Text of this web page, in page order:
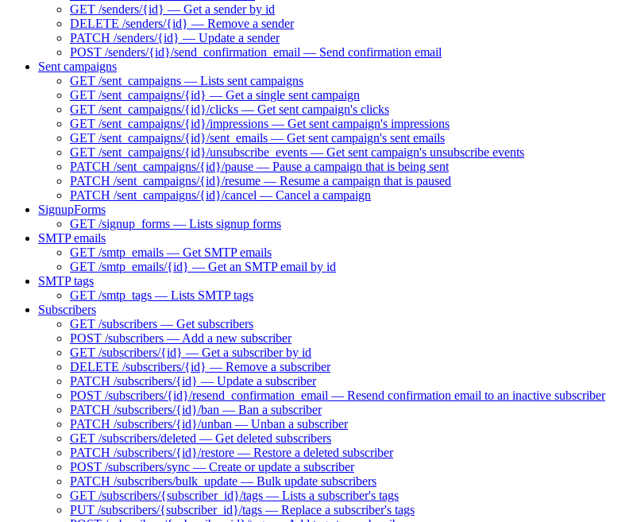
GET /senders/{id} — Get a sender by id
DELETE /senders/{id} — Remove a sender
PATCH /senders/{id} — Update a sender
POST /senders/{id}/send_confirmation_email — Send confirmation email
Sent campaigns
GET /sent_campaigns — Lists sent campaigns
GET /sent_campaigns/{id} — Get a single sent campaign
GET /sent_campaigns/{id}/clicks — Get sent campaign's clicks
GET /sent_campaigns/{id}/impressions — Get sent campaign's impressions
GET /sent_campaigns/{id}/sent_emails — Get sent campaign's sent emails
GET /sent_campaigns/{id}/unsubscribe_events — Get sent campaign's unsubscribe events
PATCH /sent_campaigns/{id}/pause — Pause a campaign that is being sent
PATCH /sent_campaigns/{id}/resume — Resume a campaign that is paused
PATCH /sent_campaigns/{id}/cancel — Cancel a campaign
SignupForms
GET /signup_forms — Lists signup forms
SMTP emails
GET /smtp_emails — Get SMTP emails
GET /smtp_emails/{id} — Get an SMTP email by id
SMTP tags
GET /smtp_tags — Lists SMTP tags
Subscribers
GET /subscribers — Get subscribers
POST /subscribers — Add a new subscriber
GET /subscribers/{id} — Get a subscriber by id
DELETE /subscribers/{id} — Remove a subscriber
PATCH /subscribers/{id} — Update a subscriber
POST /subscribers/{id}/resend_confirmation_email — Resend confirmation email to an inactive subscriber
PATCH /subscribers/{id}/ban — Ban a subscriber
PATCH /subscribers/{id}/unban — Unban a subscriber
GET /subscribers/deleted — Get deleted subscribers
PATCH /subscribers/{id}/restore — Restore a deleted subscriber
POST /subscribers/sync — Create or update a subscriber
PATCH /subscribers/bulk_update — Bulk update subscribers
GET /subscribers/{subscriber_id}/tags — Lists a subscriber's tags
PUT /subscribers/{subscriber_id}/tags — Replace a subscriber's tags